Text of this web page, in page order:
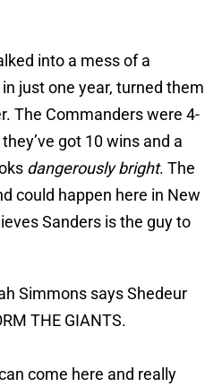
into a mess of a
just one year, turned them
The Commanders were 4-
got 10 wins and a
dangerously bright. The
could happen here in New
Sanders is the guy to
Simmons says Shedeur
THE GIANTS.
come here and really